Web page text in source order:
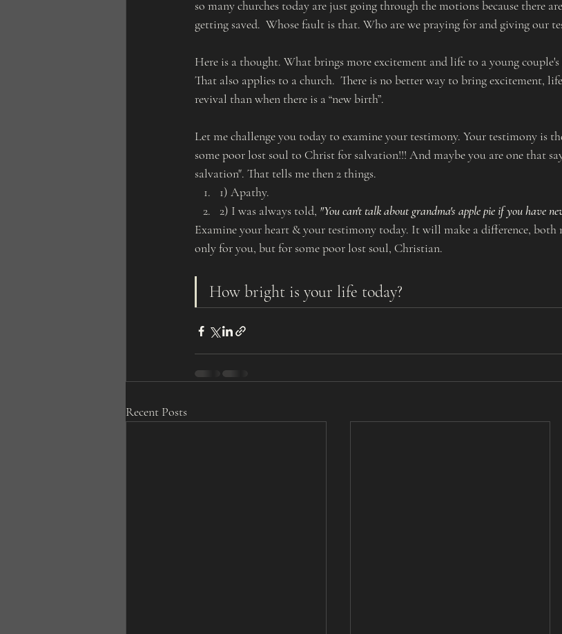
so many churches today are just going through the motions because there
getting saved.  Whose fault is that. Who are we praying for and giving our
Here is a thought. What brings more excitement and life to a young
That also applies to a church.  There is no better way to bring excitement,
revival than when there is a “new birth”.
Let me challenge you today to examine your testimony. Your testimony is
some poor lost soul to Christ for salvation!!! And maybe you are one that
salvation". That tells me then 2 things.
1) Apathy.
2) I was always told, "You can't talk about grandma's apple pie if you have
Examine your heart & your testimony today. It will make a difference,
only for you, but for some poor lost soul, Christian.
How bright is your life today?
Recent Posts